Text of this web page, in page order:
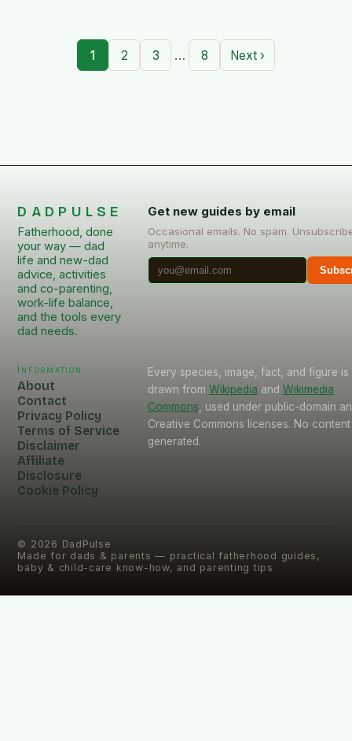
1 2 3 … 8 Next ›
DADPULSE
Fatherhood, done
your way — dad
life and new-dad
advice, activities
and co-parenting,
work-life balance,
and the tools every
dad needs.
Get new guides by email
Occasional emails. No spam.
anytime.
Information
About
Contact
Privacy Policy
Terms of Service
Disclaimer
Affiliate
Disclosure
Cookie Policy
Every species, image, fact, and figure is
drawn from Wikipedia and Wikimedia
Commons , used under public-domain
Creative Commons licenses. No
generated.
© 2026 DadPulse
Made for dads & parents — practical fatherhood guides,
baby & child-care know-how, and parenting tips